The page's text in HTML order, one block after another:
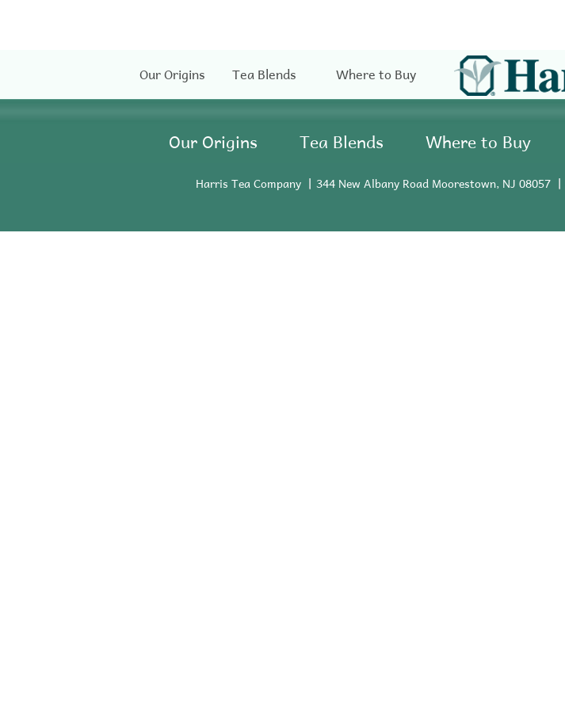
Our Origins Tea Blends Where to Buy
Our Origins Tea Blends Where to Buy
Harris Tea Company 344 New Albany Road Moorestown, NJ 08057